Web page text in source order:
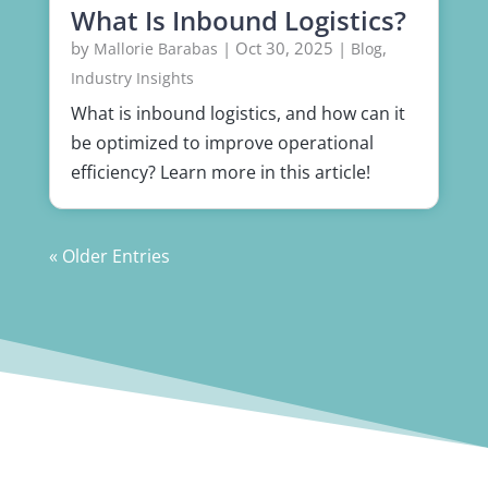
What Is Inbound Logistics?
by Mallorie Barabas | Oct 30, 2025 | Blog,
Industry Insights
What is inbound logistics, and how can it
be optimized to improve operational
efficiency? Learn more in this article!
« Older Entries